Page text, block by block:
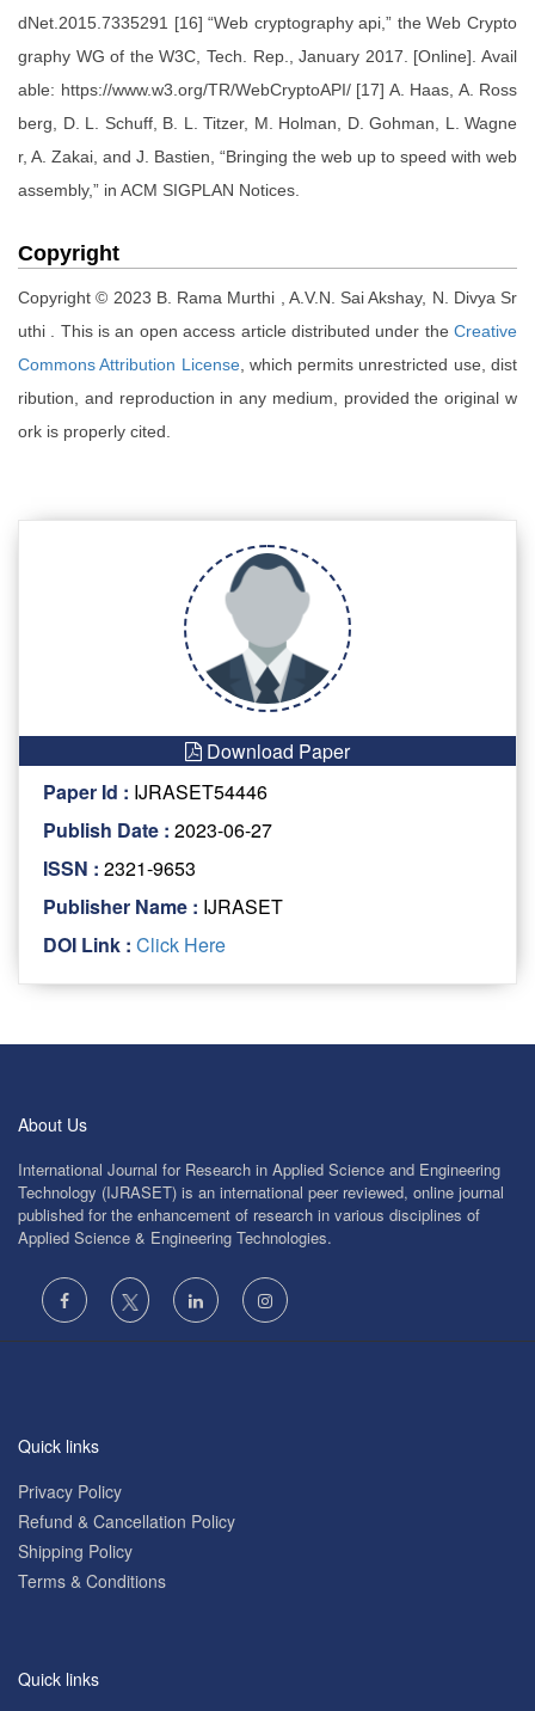
dNet.2015.7335291 [16] “Web cryptography api,” the Web Crypto
graphy WG of the W3C, Tech. Rep., January 2017. [Online]. Avail
able: https://www.w3.org/TR/WebCryptoAPI/ [17] A. Haas, A. Ross
berg, D. L. Schuff, B. L. Titzer, M. Holman, D. Gohman, L. Wagne
r, A. Zakai, and J. Bastien, “Bringing the web up to speed with web
assembly,” in ACM SIGPLAN Notices.
Copyright
Copyright © 2023 B. Rama Murthi , A.V.N. Sai Akshay, N. Divya Sr
uthi . This is an open access article distributed under the Creative
Commons Attribution License, which permits unrestricted use, dist
ribution, and reproduction in any medium, provided the original w
ork is properly cited.
Download Paper
Paper Id : IJRASET54446
Publish Date : 2023-06-27
ISSN : 2321-9653
Publisher Name : IJRASET
DOI Link : Click Here
About Us
International Journal for Research in Applied Science and Engineering
Technology (IJRASET) is an international peer reviewed, online journal
published for the enhancement of research in various disciplines of
Applied Science & Engineering Technologies.
Quick links
Privacy Policy
Refund & Cancellation Policy
Shipping Policy
Terms & Conditions
Quick links